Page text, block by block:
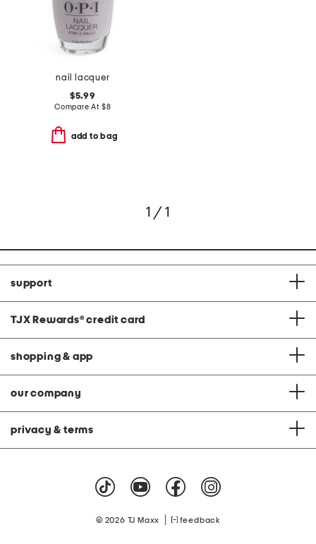
nail lacquer
$5.99
Compare At $8
add to bag
1 / 1
support
TJX Rewards® credit card
shopping & app
our company
privacy & terms
© 2026 TJ Maxx feedback